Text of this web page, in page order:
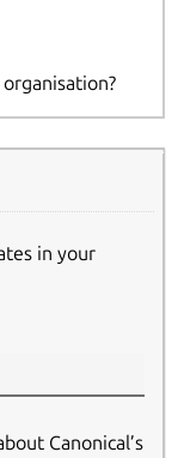
in your
Canonical’s